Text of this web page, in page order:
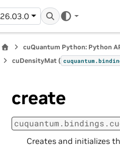
26.03.0
cuQuantum Python: Python
cuDensityMat ( cuquantum.
create
cuquantum. bindings.
Creates and initializes